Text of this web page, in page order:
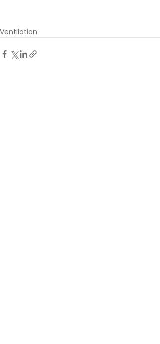
Ventilation